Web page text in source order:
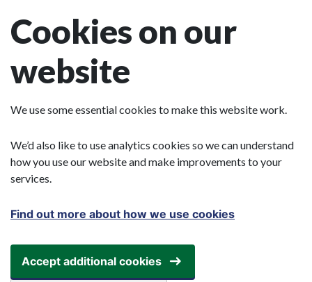
Cookies on our
website
We use some essential cookies to make this website work.
We’d also like to use analytics cookies so we can understand
how you use our website and make improvements to your
services.
Find out more about how we use cookies
Accept additional cookies